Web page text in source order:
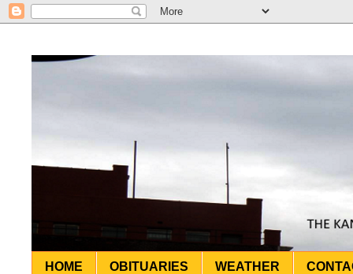
HOME OBITUARIES WEATHER